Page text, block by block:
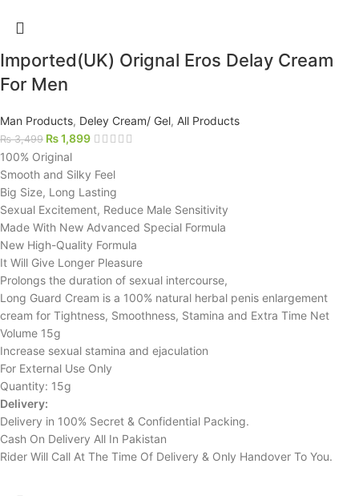
Imported(UK) Orignal Eros Delay Cream
For Men
Man Products, Deley Cream/ Gel, All Products
₨3,499 ₨1,899
100% Original
Smooth and Silky Feel
Big Size, Long Lasting
Sexual Excitement, Reduce Male Sensitivity
Made With New Advanced Special Formula
New High-Quality Formula
It Will Give Longer Pleasure
Prolongs the duration of sexual intercourse,
Long Guard Cream is a 100% natural herbal penis enlargement
cream for Tightness, Smoothness, Stamina and Extra Time Net
Volume 15g
Increase sexual stamina and ejaculation
For External Use Only
Quantity: 15g
Delivery:
Delivery in 100% Secret & Confidential Packing.
Cash On Delivery All In Pakistan
Rider Will Call At The Time Of Delivery & Only Handover To You.